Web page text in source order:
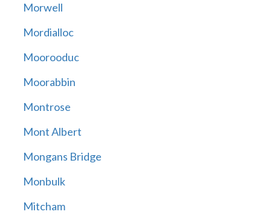
Morwell
Mordialloc
Moorooduc
Moorabbin
Montrose
Mont Albert
Mongans Bridge
Monbulk
Mitcham